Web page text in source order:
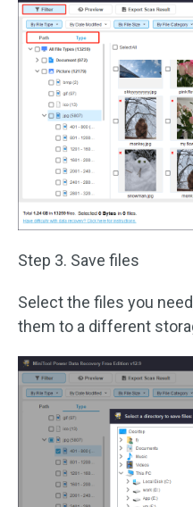
Step 3. Save files
Select the files you
them to a different